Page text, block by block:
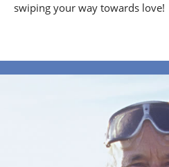
swiping your way towards love!